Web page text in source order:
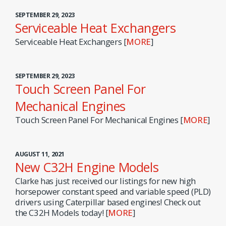
SEPTEMBER 29, 2023
Serviceable Heat Exchangers
Serviceable Heat Exchangers [MORE]
SEPTEMBER 29, 2023
Touch Screen Panel For
Mechanical Engines
Touch Screen Panel For Mechanical Engines [MORE]
AUGUST 11, 2021
New C32H Engine Models
Clarke has just received our listings for new high
horsepower constant speed and variable speed (PLD)
drivers using Caterpillar based engines! Check out
the C32H Models today! [MORE]